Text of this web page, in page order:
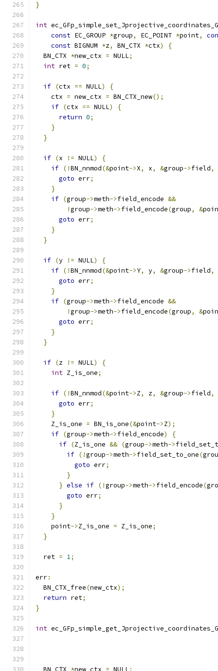
}
int
const EC_GROUP *group, EC_POINT *point,
const BIGNUM *z, BN_CTX *ctx)
{
  BN_CTX
*new_ctx = NULL;
int ret = 0;
if (ctx == NULL)
{
    ctx
= new_ctx = BN_CTX_new();
if (ctx == NULL)
{
return 0;
}
}
if (x != NULL)
{
if (!BN_nnmod(&point->X, x, &group->field,
goto err;
}
if (group->meth->field_encode &&
!group->meth->field_encode(group, &
goto err;
}
}
if (y != NULL)
{
if (!BN_nnmod(&point->Y, y, &group->field,
goto err;
}
if (group->meth->field_encode &&
!group->meth->field_encode(group, &
goto err;
}
}
if (z != NULL)
{
int Z_is_one;
if (!BN_nnmod(&point->Z, z, &group->field,
goto err;
}
    Z_is_one
= BN_is_one(&point->Z);
if (group->meth->field_encode)
{
if (Z_is_one && (group->meth->
if (!group->meth->field_set_to_one(
goto err;
}
} else if (!group->meth->field_encode(
goto err;
}
}
    point
->Z_is_one = Z_is_one;
}
  ret
= 1;
err:
  BN_CTX_free
(new_ctx);
return ret;
}
int
  BN_CTX
*new_ctx = NULL ;